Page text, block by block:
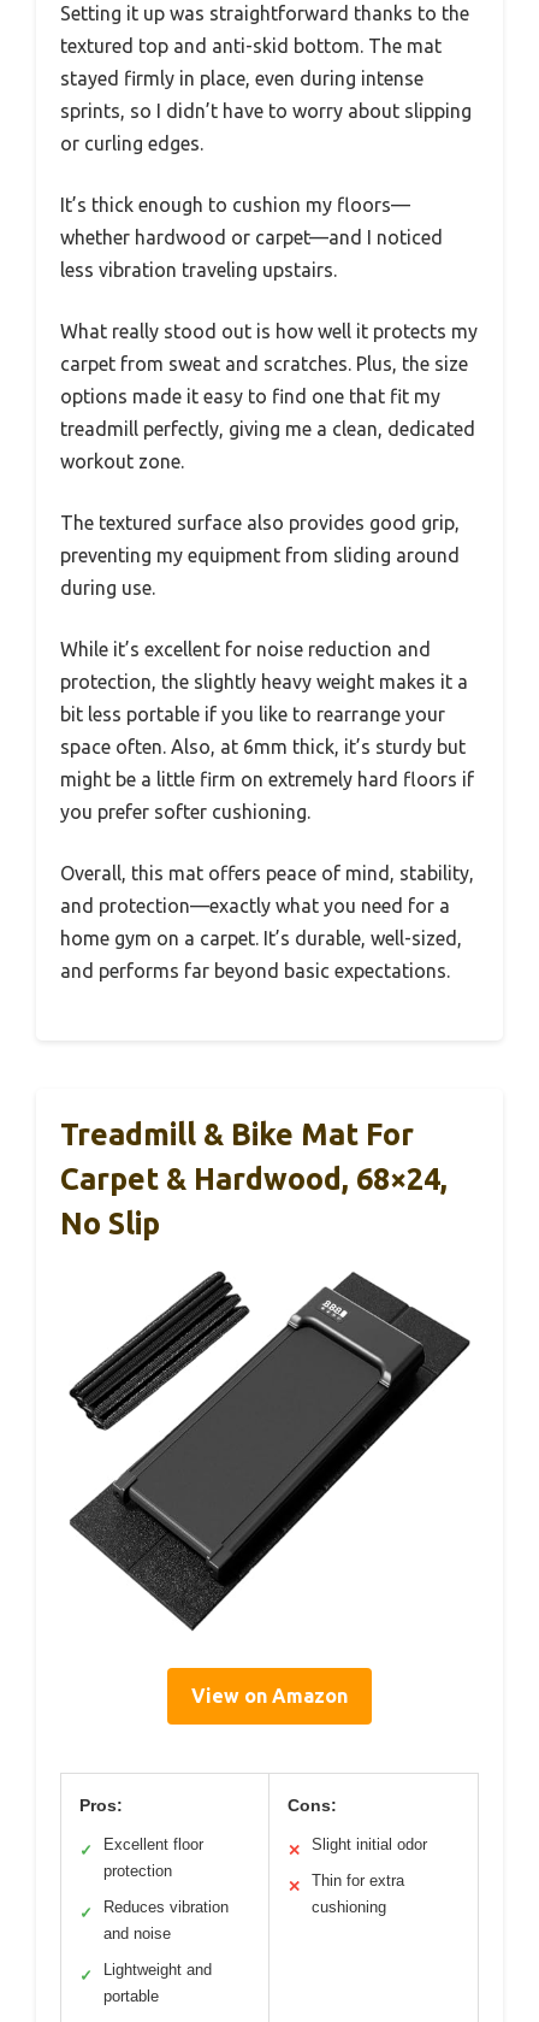
Setting it up was straightforward thanks to the
textured top and anti-skid bottom. The mat
stayed firmly in place, even during intense
sprints, so I didn’t have to worry about slipping
or curling edges.
It’s thick enough to cushion my floors—
whether hardwood or carpet—and I noticed
less vibration traveling upstairs.
What really stood out is how well it protects my
carpet from sweat and scratches. Plus, the size
options made it easy to find one that fit my
treadmill perfectly, giving me a clean, dedicated
workout zone.
The textured surface also provides good grip,
preventing my equipment from sliding around
during use.
While it’s excellent for noise reduction and
protection, the slightly heavy weight makes it a
bit less portable if you like to rearrange your
space often. Also, at 6mm thick, it’s sturdy but
might be a little firm on extremely hard floors if
you prefer softer cushioning.
Overall, this mat offers peace of mind, stability,
and protection—exactly what you need for a
home gym on a carpet. It’s durable, well-sized,
and performs far beyond basic expectations.
Treadmill & Bike Mat For
Carpet & Hardwood, 68×24,
No Slip
View on Amazon
Pros:
✓
Excellent floor
protection
✓
Reduces vibration
and noise
✓
Lightweight and
portable
Cons:
✕ Slight initial odor
✕
Thin for extra
cushioning